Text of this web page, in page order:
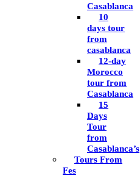
Casablanca
10
days tour
from
casablanca
12-day
Morocco
tour from
Casablanca
15
Days
Tour
from
Casablanca’s
Tours From
Fes